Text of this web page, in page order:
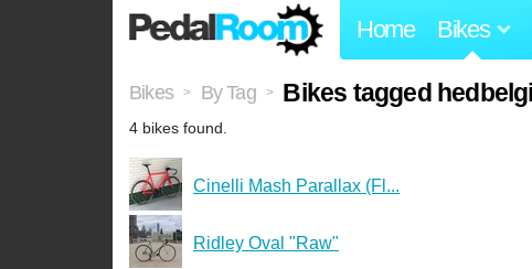
Home Bikes
Bikes > By Tag > Bikes tagged
4 bikes found.
Cinelli Mash Parallax (Fl...
Ridley Oval "Raw"